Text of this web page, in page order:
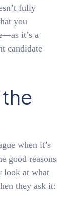
fully
you
it’s a
candidate
when it’s
good reasons
look at what
they ask it: